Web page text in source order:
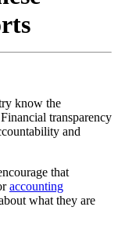
know the
transparency
and
that
accounting
what they are